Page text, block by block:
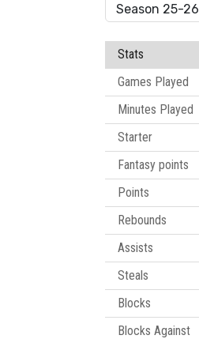
Season 25-26
Stats
Games Played
Minutes Played
Starter
Fantasy points
Points
Rebounds
Assists
Steals
Blocks
Blocks Against